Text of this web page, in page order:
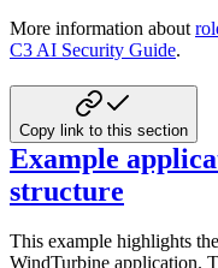
More information about
C3 AI Security Guide.
Copy link to this section
Example
structure
This example highlights
WindTurbine application.